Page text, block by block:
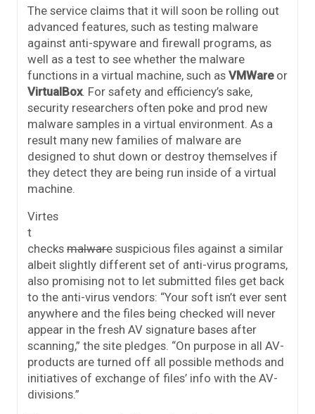
The service claims that it will soon be rolling out
advanced features, such as testing malware
against anti-spyware and firewall programs, as
well as a test to see whether the malware
functions in a virtual machine, such as VMWareor
VirtualBox. For safety and efficiency’s sake,
security researchers often poke and prod new
malware samples in a virtual environment. As a
result many new families of malware are
designed to shut down or destroy themselves if
they detect they are being run inside of a virtual
machine.
Virtes
t
checks malware suspicious files against a similar
albeit slightly different set of anti-virus programs,
also promising not to let submitted files get back
to the anti-virus vendors: “Your soft isn’t ever sent
anywhere and the files being checked will never
appear in the fresh AV signature bases after
scanning,” the site pledges. “On purpose in all AV-
products are turned off all possible methods and
initiatives of exchange of files’ info with the AV-
divisions.”